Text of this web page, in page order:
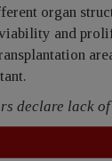
organ
and
declare lack